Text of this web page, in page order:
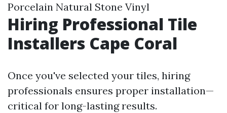
Porcelain Natural Stone Vinyl
Hiring Professional Tile
Installers Cape Coral
Once you've selected your tiles, hiring
professionals ensures proper installation—
critical for long-lasting results.